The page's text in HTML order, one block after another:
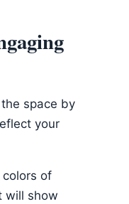
space by
your
of
will show